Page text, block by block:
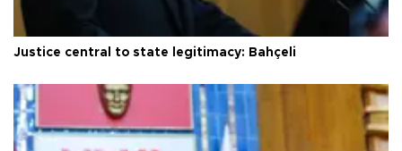
Justice central to state legitimacy: Bahçeli